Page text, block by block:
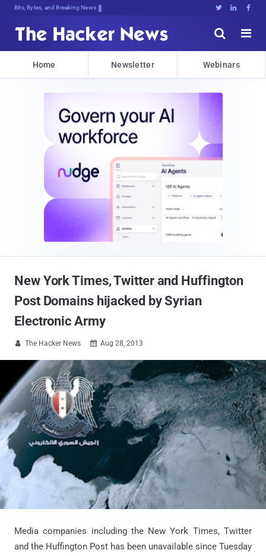
Bits, Bytes, and Breaking News   


Home Newsletter Webinars
New York Times, Twitter and Huffington
Post Domains hijacked by Syrian
Electronic Army
 The Hacker News  Aug 28, 2013
Media companies including the New York Times, Twitter
and the Huffington Post has been unavailable since Tuesday